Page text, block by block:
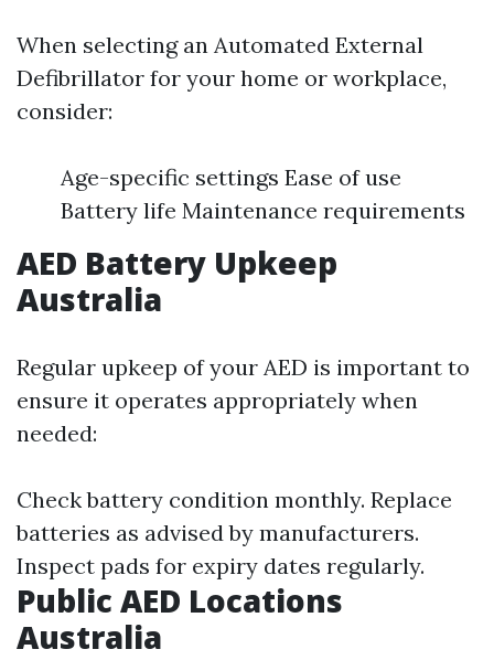
When selecting an Automated External
Defibrillator for your home or workplace,
consider:
Age-specific settings Ease of use
Battery life Maintenance requirements
AED Battery Upkeep
Australia
Regular upkeep of your AED is important to
ensure it operates appropriately when
needed:
Check battery condition monthly. Replace
batteries as advised by manufacturers.
Inspect pads for expiry dates regularly.
Public AED Locations
Australia